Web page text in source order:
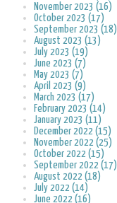
November 2023 (16)
October 2023 (17)
September 2023 (18)
August 2023 (13)
July 2023 (19)
June 2023 (7)
May 2023 (7)
April 2023 (9)
March 2023 (17)
February 2023 (14)
January 2023 (11)
December 2022 (15)
November 2022 (25)
October 2022 (15)
September 2022 (17)
August 2022 (18)
July 2022 (14)
June 2022 (16)